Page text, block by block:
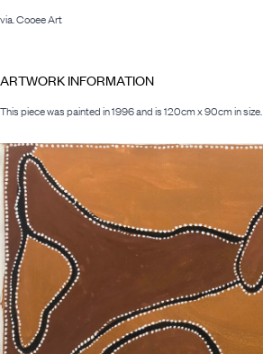
via. Cooee Art
ARTWORK INFORMATION
This piece was painted in 1996 and is 120cm x 90cm in size.